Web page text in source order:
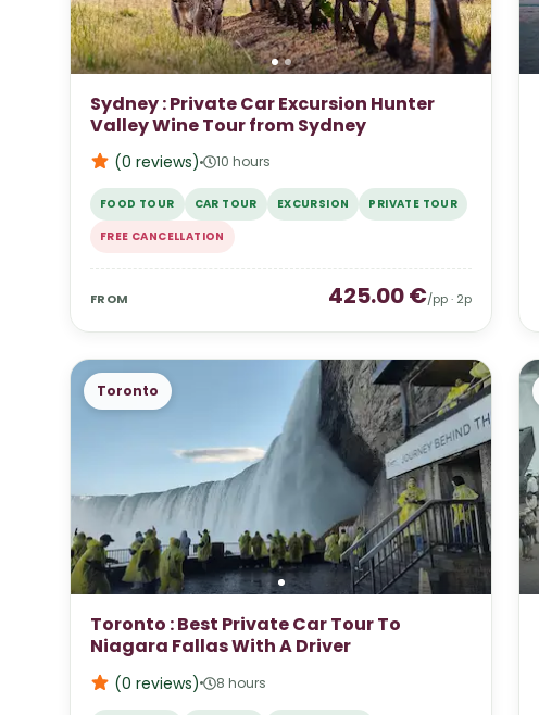
Sydney : Private Car Excursion Hunter
Valley Wine Tour from Sydney
(0 reviews) 10 hours
FOOD TOUR CAR TOUR EXCURSION
PRIVATE TOUR
FREE CANCELLATION
FROM 425.00€/pp · 2p
Toronto
Toronto : Best Private Car Tour To
Niagara Fallas With A Driver
(0 reviews) 8 hours